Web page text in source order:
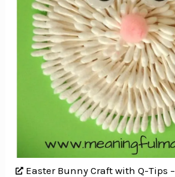
Easter Bunny Craft with Q-Tips –